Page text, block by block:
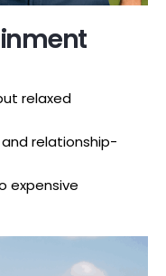
relaxed
relationship-
expensive